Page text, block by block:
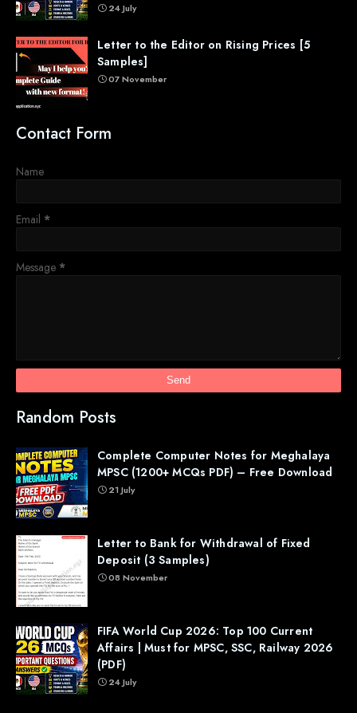
24 July
Letter to the Editor on Rising Prices [5
Samples]
07 November
Contact Form
Name
Email *
Message *
Random Posts
Complete Computer Notes for Meghalaya
MPSC (1200+ MCQs PDF) – Free Download
21 July
Letter to Bank for Withdrawal of Fixed
Deposit (3 Samples)
08 November
FIFA World Cup 2026: Top 100 Current
Affairs | Must for MPSC, SSC, Railway 2026
(PDF)
24 July